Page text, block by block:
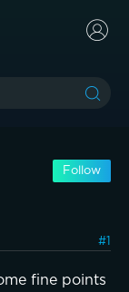
Follow
#1
fine points